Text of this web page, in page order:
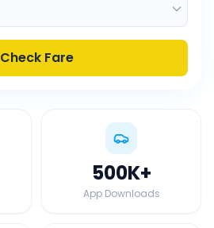
Check Fare
500K+
App Downloads